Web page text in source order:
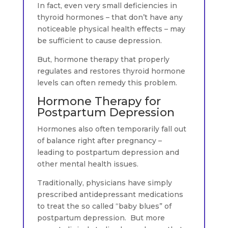
In fact, even very small deficiencies in
thyroid hormones – that don’t have any
noticeable physical health effects – may
be sufficient to cause depression.
But, hormone therapy that properly
regulates and restores thyroid hormone
levels can often remedy this problem.
Hormone Therapy for
Postpartum Depression
Hormones also often temporarily fall out
of balance right after pregnancy –
leading to postpartum depression and
other mental health issues.
Traditionally, physicians have simply
prescribed antidepressant medications
to treat the so called “baby blues” of
postpartum depression. But more